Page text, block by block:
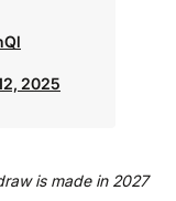
2025
is made in 2027